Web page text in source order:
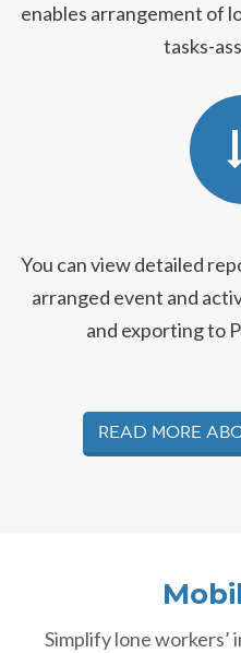
enables arrangement of
tasks-
You can view detailed
arranged event and
and exporting to
Read more
Simplify lone workers’